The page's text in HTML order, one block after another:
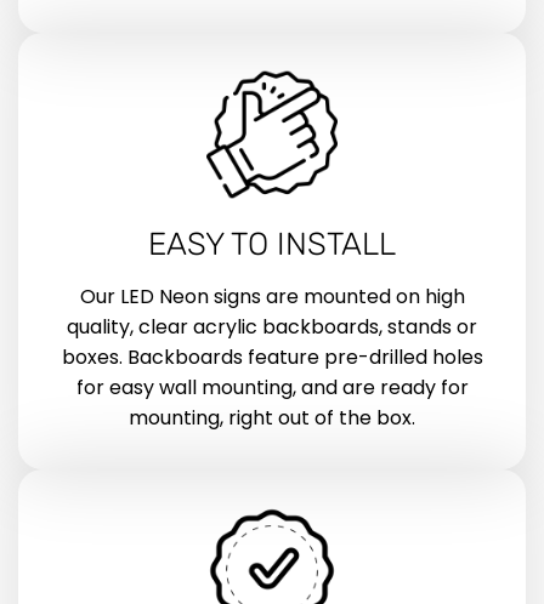
EASY TO INSTALL
Our LED Neon signs are mounted on high
quality, clear acrylic backboards, stands or
boxes. Backboards feature pre-drilled holes
for easy wall mounting, and are ready for
mounting, right out of the box.